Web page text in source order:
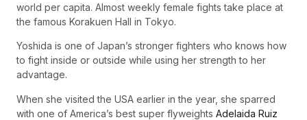
world per capita. Almost weekly female fights take place at
the famous Korakuen Hall in Tokyo.
Yoshida is one of Japan’s stronger fighters who knows how
to fight inside or outside while using her strength to her
advantage.
When she visited the USA earlier in the year, she sparred
with one of America’s best super flyweights Adelaida Ruiz